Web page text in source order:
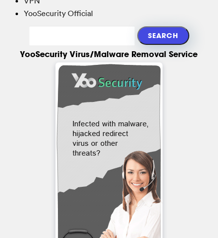
YooSecurity Official
YooSecurity Virus/Malware Removal Service